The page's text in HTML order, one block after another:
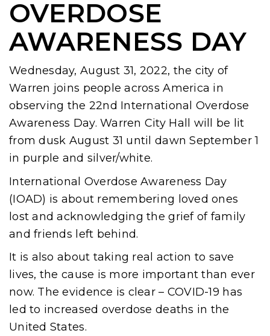
OVERDOSE
AWARENESS DAY
Wednesday, August 31, 2022, the city of
Warren joins people across America in
observing the 22nd International Overdose
Awareness Day. Warren City Hall will be lit
from dusk August 31 until dawn September 1
in purple and silver/white.
International Overdose Awareness Day
(IOAD) is about remembering loved ones
lost and acknowledging the grief of family
and friends left behind.
It is also about taking real action to save
lives, the cause is more important than ever
now. The evidence is clear – COVID-19 has
led to increased overdose deaths in the
United States.